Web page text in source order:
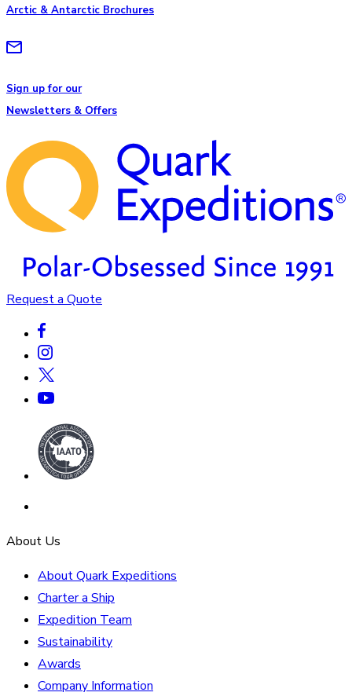
Arctic & Antarctic Brochures
Sign up for our
Newsletters & Offers
Request a Quote
About Us
About Quark Expeditions
Charter a Ship
Expedition Team
Sustainability
Awards
Company Information